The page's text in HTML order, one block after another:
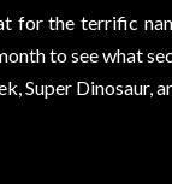
for the terrific
to see what
Super Dinosaur,